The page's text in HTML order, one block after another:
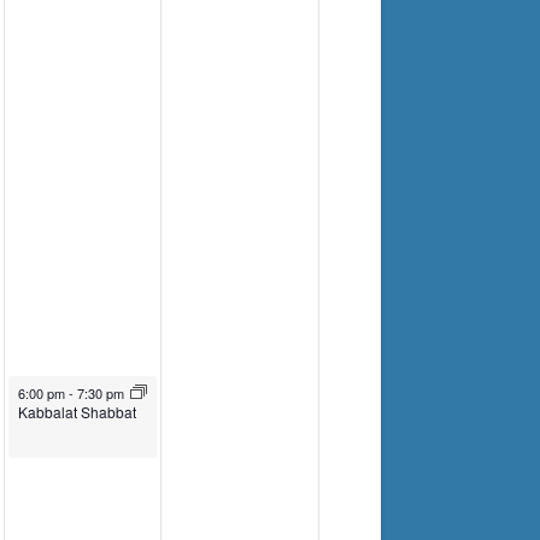
September 27, 2024
6:00 pm-7:30 pm
Kabbalat Shabbat